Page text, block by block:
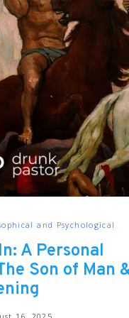
and Psychological
A Personal
Son of Man